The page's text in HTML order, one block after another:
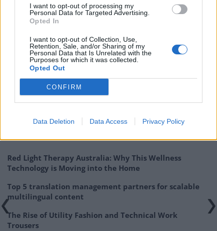
I want to opt-out of processing my
Personal Data for Targeted Advertising.
Opted In
I want to opt-out of Collection, Use,
Retention, Sale, and/or Sharing of my
Personal Data that Is Unrelated with the
Purposes for which it was collected.
Opted Out
CONFIRM
Data Deletion Data Access Privacy Policy
I am a firm advocate that good nutrition is a
what and how we eat having wide-ranging effects on
the body, as well as a massive impact on feeling
mentally and physically healthy, both now and in the
long-term.”
Almost two thirds (62.5 percent) of women think there
RelatedPosts
Red Light Therapy Australia: Why This Wellness
Technology is Moving into the Home
Top 5 translation management partners for scalable
multilingual content
The Rise of Utility Fashion and Technical Work
Trousers